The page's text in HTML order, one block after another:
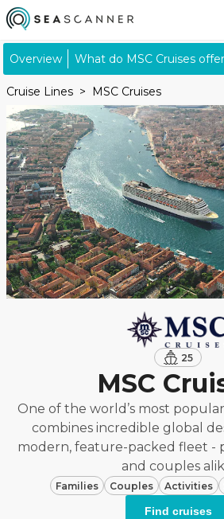
Overview What do MSC Cruises
Cruise Lines MSC Cruises
25
MSC
One of the world’s most popular
combines incredible global
modern, feature-packed fleet -
and couples
Families Couples Activities
Find cruises